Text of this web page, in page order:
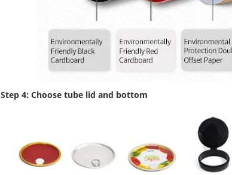
Step 4: Choose tube lid and bottom